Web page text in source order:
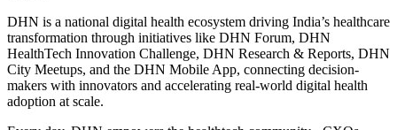
DHN is a national digital health ecosystem driving India’s healthcare
transformation through initiatives like DHN Forum, DHN
HealthTech Innovation Challenge, DHN Research & Reports, DHN
City Meetups, and the DHN Mobile App, connecting decision-
makers with innovators and accelerating real-world digital health
adoption at scale.